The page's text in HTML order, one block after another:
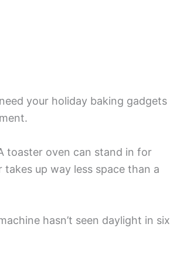
your holiday baking gadgets
toaster oven can stand in for
up way less space than a
hasn’t seen daylight in six